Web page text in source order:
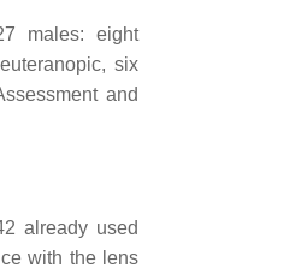
males: eight
six
and
already used
with the lens